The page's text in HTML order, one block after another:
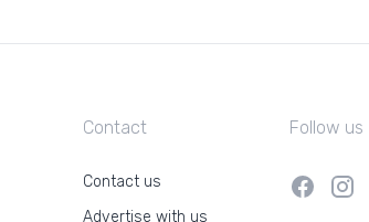
Contact
Contact us
Advertise with us
Follow us